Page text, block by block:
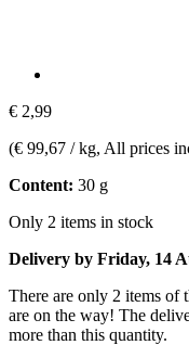
€ 2,99
(€ 99,67 / kg, All prices
Content: 30 g
Only 2 items in stock
Delivery by Friday, 14
There are only 2 items of
are on the way! The
more than this quantity.